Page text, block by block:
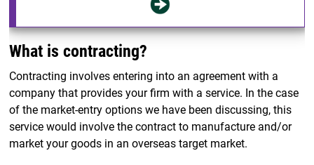
What is contracting?
Contracting involves entering into an agreement with a
company that provides your firm with a service. In the case
of the market-entry options we have been discussing, this
service would involve the contract to manufacture and/or
market your goods in an overseas target market.